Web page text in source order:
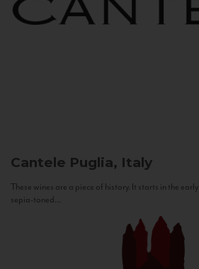
Cantele Puglia, Italy
These wines are a piece of history. It starts in the
sepia-toned...